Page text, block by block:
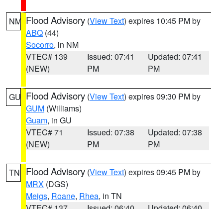
NM Flood Advisory (View Text) expires 10:45 PM by
ABQ (44)
Socorro, in NM
VTEC# 139
(NEW)
Issued: 07:41
PM
Updated: 07:41
PM
GU Flood Advisory (View Text) expires 09:30 PM by
GUM (Williams)
Guam, in GU
VTEC# 71
(NEW)
Issued: 07:38
PM
Updated: 07:38
PM
TN Flood Advisory (View Text) expires 09:45 PM by
MRX (DGS)
Meigs, Roane, Rhea, in TN